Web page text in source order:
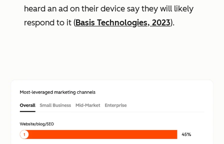
heard an ad on their device say they will likely
respond to it (Basis Technologies, 2023).